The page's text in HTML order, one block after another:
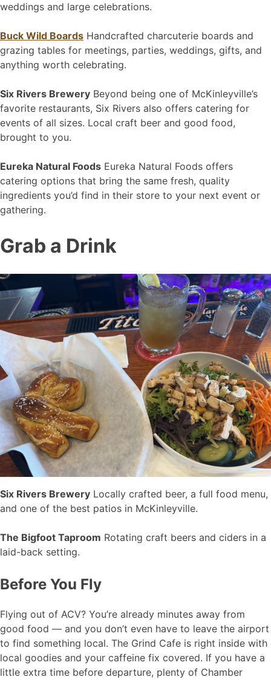
weddings and large celebrations.
Buck Wild Boards Handcrafted charcuterie boards and
grazing tables for meetings, parties, weddings, gifts, and
anything worth celebrating.
Six Rivers Brewery Beyond being one of McKinleyville’s
favorite restaurants, Six Rivers also offers catering for
events of all sizes. Local craft beer and good food,
brought to you.
Eureka Natural Foods Eureka Natural Foods offers
catering options that bring the same fresh, quality
ingredients you’d find in their store to your next event or
gathering.
Grab a Drink
Six Rivers Brewery Locally crafted beer, a full food menu,
and one of the best patios in McKinleyville.
The Bigfoot Taproom Rotating craft beers and ciders in a
laid-back setting.
Before You Fly
Flying out of ACV? You’re already minutes away from
good food — and you don’t even have to leave the airport
to find something local. The Grind Cafe is right inside with
local goodies and your caffeine fix covered. If you have a
little extra time before departure, plenty of Chamber